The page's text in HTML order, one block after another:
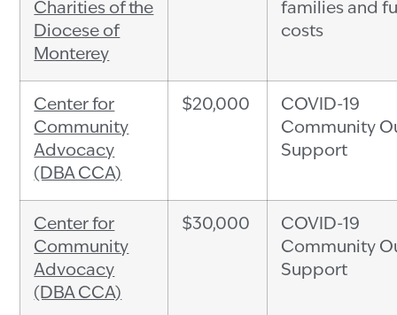
Charities of the
Diocese of
Monterey
families and
costs
Center for
Community
Advocacy
(DBA CCA)
$20,000
COVID-19
Community
Support
Center for
Community
Advocacy
(DBA CCA)
$30,000
COVID-19
Community
Support